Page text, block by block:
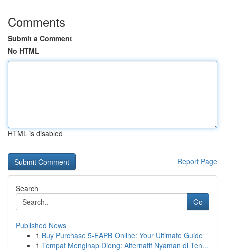
Comments
Submit a Comment
No HTML
HTML is disabled
Report Page
Search
Go
Published News
1 Buy Purchase 5-EAPB Online: Your Ultimate Guide
1 Tempat Menginap Dieng: Alternatif Nyaman di Ten...